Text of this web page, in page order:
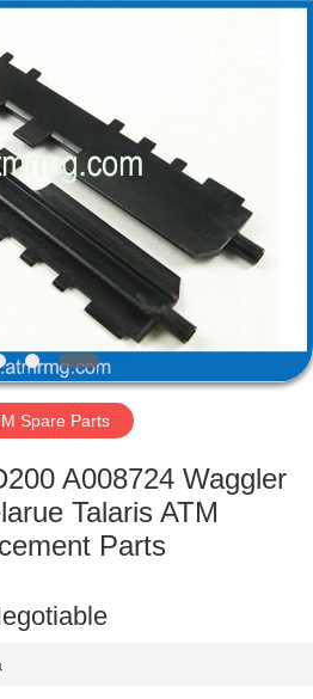
Spare Parts
A008724 Waggler
Talaris ATM
Parts